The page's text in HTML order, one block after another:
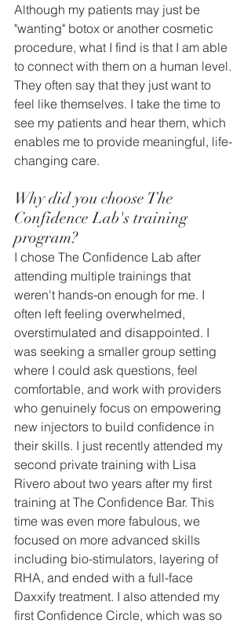
Although my patients may just be
"wanting" botox or another cosmetic
procedure, what I find is that I am able
to connect with them on a human level.
They often say that they just want to
feel like themselves. I take the time to
see my patients and hear them, which
enables me to provide meaningful, life-
changing care.
Why did you choose The
Confidence Lab's training
program?
I chose The Confidence Lab after
attending multiple trainings that
weren't hands-on enough for me. I
often left feeling overwhelmed,
overstimulated and disappointed. I
was seeking a smaller group setting
where I could ask questions, feel
comfortable, and work with providers
who genuinely focus on empowering
new injectors to build confidence in
their skills. I just recently attended my
second private training with Lisa
Rivero about two years after my first
training at The Confidence Bar. This
time was even more fabulous, we
focused on more advanced skills
including bio-stimulators, layering of
RHA, and ended with a full-face
Daxxify treatment. I also attended my
first Confidence Circle, which was so